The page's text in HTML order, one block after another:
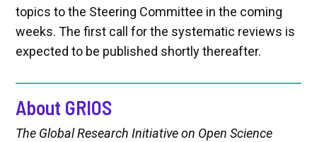
topics to the Steering Committee in the coming
weeks. The first call for the systematic reviews is
expected to be published shortly thereafter.
About GRIOS
The Global Research Initiative on Open Science